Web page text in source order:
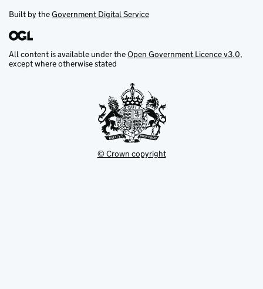
Built by theGovernment Digital Service
All content is available under theOpen Government Licence v3.0,
except where otherwise stated
© Crown copyright